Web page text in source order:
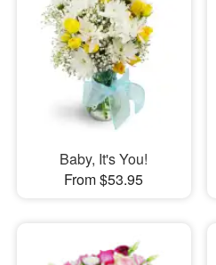
Baby, It's You!
From $53.95